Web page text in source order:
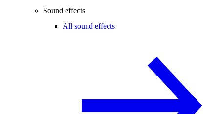
Sound effects
All sound effects